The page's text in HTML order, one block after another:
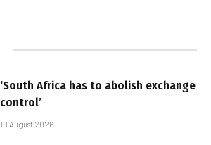
‘South Africa has to abolish exchange
control’
10 August 2026